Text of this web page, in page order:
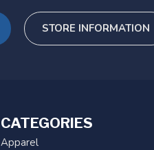
STORE INFORMATION
CATEGORIES
Apparel